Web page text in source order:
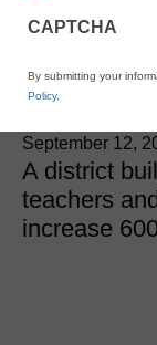
September 12,
A district
teachers
increase
K12
CAPTCHA
By submitting your
Policy.